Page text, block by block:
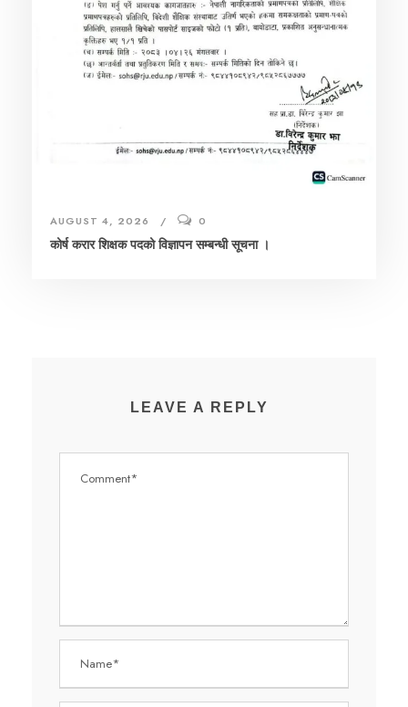
AUGUST 4, 2026
0
कोर्ष करार शिक्षक पदको विज्ञापन सम्बन्धी सूचना ।
LEAVE A REPLY